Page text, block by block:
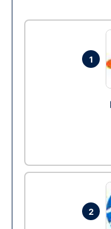
1
2